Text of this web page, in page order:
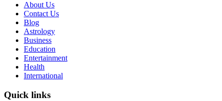
About Us
Contact Us
Blog
Astrology
Business
Education
Entertainment
Health
International
Quick links